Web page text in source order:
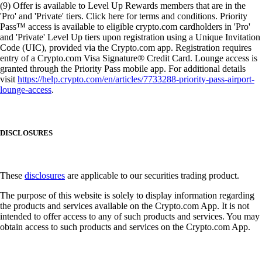
(9) Offer is available to Level Up Rewards members that are in the
'Pro' and 'Private' tiers. Click here for terms and conditions. Priority
Pass™ access is available to eligible crypto.com cardholders in 'Pro'
and 'Private' Level Up tiers upon registration using a Unique Invitation
Code (UIC), provided via the Crypto.com app. Registration requires
entry of a Crypto.com Visa Signature® Credit Card. Lounge access is
granted through the Priority Pass mobile app. For additional details
visithttps://help.crypto.com/en/articles/7733288-priority-pass-airport-
lounge-access.
DISCLOSURES
These disclosures are applicable to our securities trading product.
The purpose of this website is solely to display information regarding
the products and services available on the Crypto.com App. It is not
intended to offer access to any of such products and services. You may
obtain access to such products and services on the Crypto.com App.